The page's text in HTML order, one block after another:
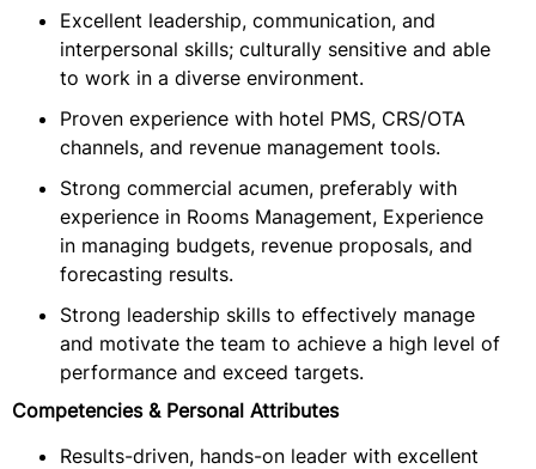
Excellent leadership, communication, and
interpersonal skills; culturally sensitive and able
to work in a diverse environment.
Proven experience with hotel PMS, CRS/OTA
channels, and revenue management tools.
Strong commercial acumen, preferably with
experience in Rooms Management, Experience
in managing budgets, revenue proposals, and
forecasting results.
Strong leadership skills to effectively manage
and motivate the team to achieve a high level of
performance and exceed targets.
Competencies & Personal Attributes
Results-driven, hands-on leader with excellent